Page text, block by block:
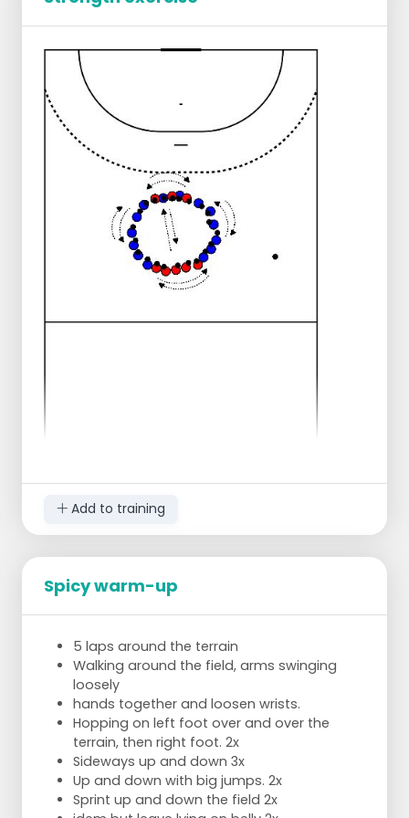
Player 2 faces the other player, and reacts
to the release of one of the balls.
too great to begin with.
Each station has a working time of 1 minute.
all the players sit in a circle on one half
keep your legs stretched above the ground
1st exercise = everyone passes the ball to
the left
2nd drill = everyone passes the ball to the
right
3rd exercise = do the same with a couple of
"medizin" balls or 1 or 2 "medizin" balls in
between
now in plank position or push-up position
Add to training
Spicy warm-up
5 laps around the terrain
Walking around the field, arms swinging
loosely
hands together and loosen wrists.
Hopping on left foot over and over the
terrain, then right foot. 2x
Sideways up and down 3x
Up and down with big jumps. 2x
Sprint up and down the field 2x